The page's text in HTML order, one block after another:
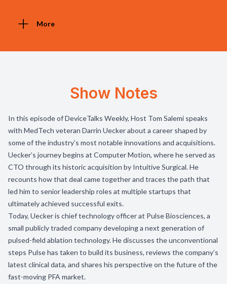
More
Show Notes
In this episode of DeviceTalks Weekly, Host Tom Salemi speaks
with MedTech veteran Darrin Uecker about a career shaped by
some of the industry’s most notable innovations and acquisitions.
Uecker’s journey begins at Computer Motion, where he served as
CTO through its historic acquisition by Intuitive Surgical. He
recounts how that deal came together and traces the path that
led him to senior leadership roles at multiple startups that
ultimately achieved successful exits.
Today, Uecker is chief technology officer at Pulse Biosciences, a
small publicly traded company developing a next generation of
pulsed-field ablation technology. He discusses the unconventional
steps Pulse has taken to build its business, reviews the company’s
latest clinical data, and shares his perspective on the future of the
fast-moving PFA market.